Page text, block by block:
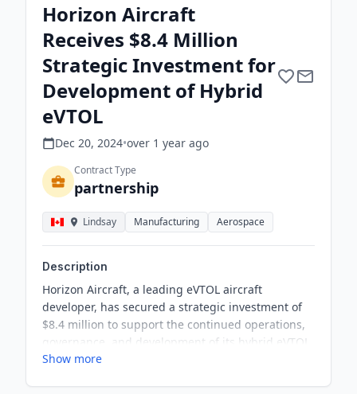
Horizon Aircraft
Receives $8.4 Million
Strategic Investment for
Development of Hybrid
eVTOL
Dec 20, 2024•over 1 year ago
Contract Type
partnership
Lindsay Manufacturing Aerospace
Description
Horizon Aircraft, a leading eVTOL aircraft
developer, has secured a strategic investment of
$8.4 million to support the continued operations,
governance, and development of its hybrid eVTOL,
the Cavorite X7. This investment will also fortify
Show more